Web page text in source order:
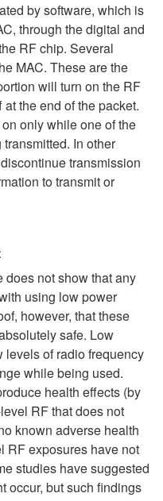
by software, which is
through the digital and
RF chip. Several
MAC. These are the
will turn on the RF
the end of the packet.
only while one of the
In other
transmission
to transmit or
not show that any
using low power
however, that these
safe. Low
of radio frequency
while being used.
health effects (by
RF that does not
known adverse health
RF exposures have not
studies have suggested
occur, but such findings